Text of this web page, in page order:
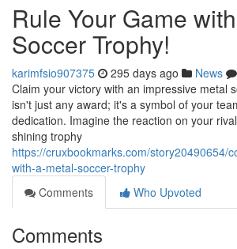
Rule Your Game
Soccer Trophy!
karimfsio907375 295 days ago News
Claim your victory with an impressive metal
isn't just any award; it's a symbol of your
dedication. Imagine the reaction on your
shining trophy
https://cruxbookmarks.com/story20490654/
with-a-metal-soccer-trophy
Comments
Who Upvoted
Comments